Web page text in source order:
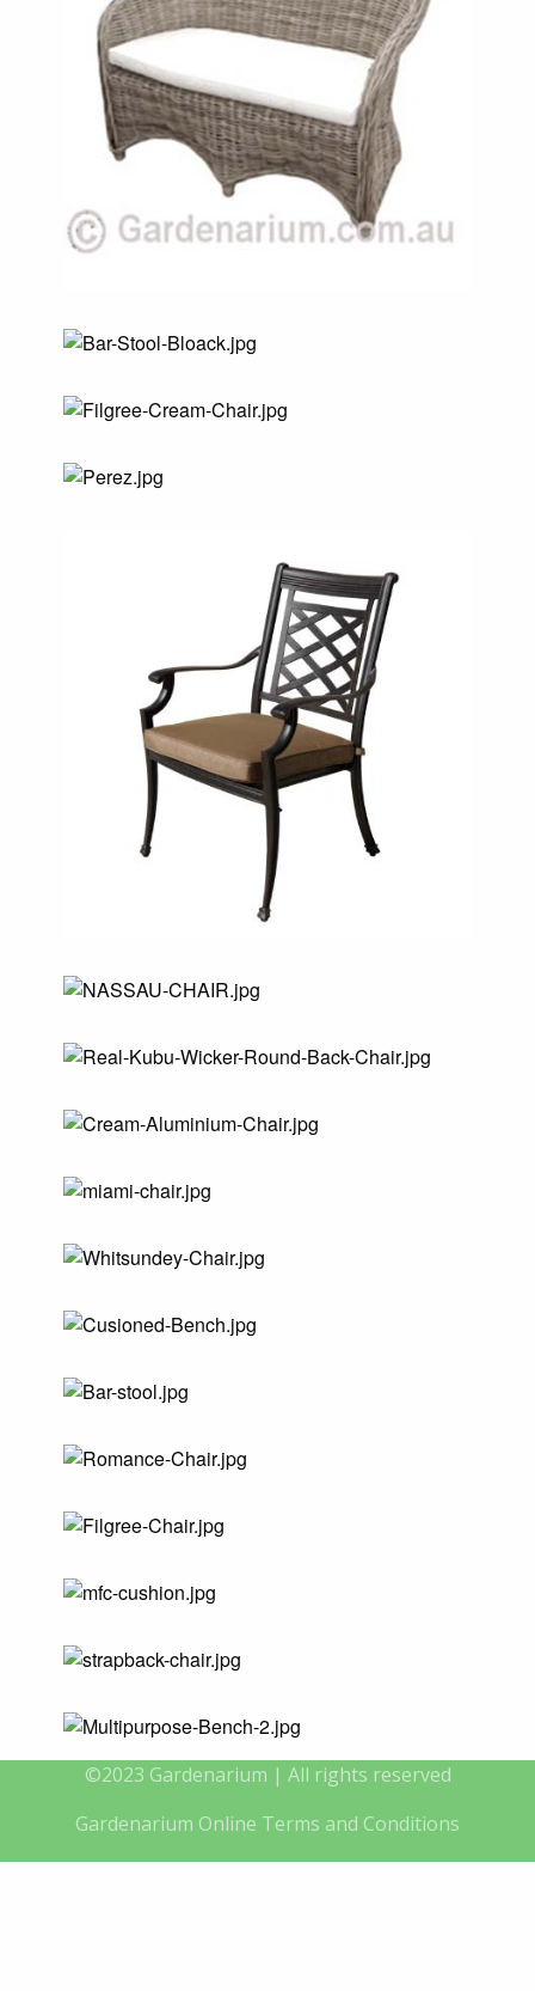
©2023 Gardenarium | All rights reserved
Gardenarium Online Terms and Conditions